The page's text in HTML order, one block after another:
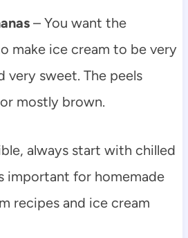
– You want the
make ice cream to be very
very sweet. The peels
mostly brown.
always start with chilled
important for homemade
recipes and ice cream